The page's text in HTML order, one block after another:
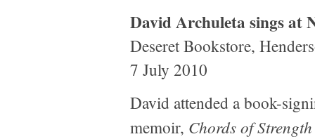
David Archuleta sings at
Deseret Bookstore,
7 July 2010
David attended a book-
memoir, Chords of Strength